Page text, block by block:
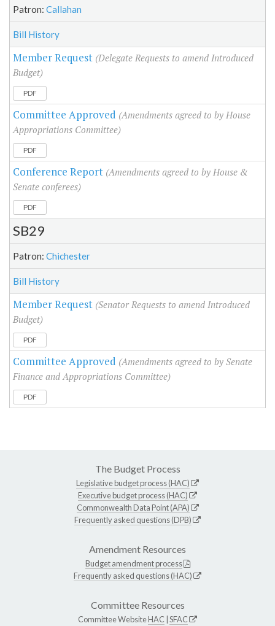
Patron: Callahan
Bill History
Member Request (Delegate Requests to amend Introduced
Budget)
PDF
Committee Approved (Amendments agreed to by House
Appropriations Committee)
PDF
Conference Report (Amendments agreed to by House &
Senate conferees)
PDF
SB29
Patron: Chichester
Bill History
Member Request (Senator Requests to amend Introduced
Budget)
PDF
Committee Approved (Amendments agreed to by Senate
Finance and Appropriations Committee)
PDF
The Budget Process
Legislative budget process (HAC)
Executive budget process (HAC)
Commonwealth Data Point (APA)
Frequently asked questions (DPB)
Amendment Resources
Budget amendment process
Frequently asked questions (HAC)
Committee Resources
Committee WebsiteHAC SFAC